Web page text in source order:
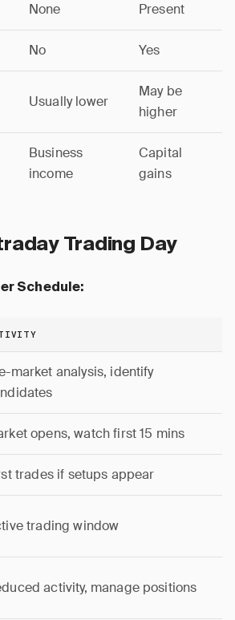
None Present
No Yes
Usually lower
May be
higher
Business
income
Capital
gains
Trading Day
Schedule:
market analysis, identify
opens, watch first 15 mins
trades if setups appear
trading window
activity, manage positions